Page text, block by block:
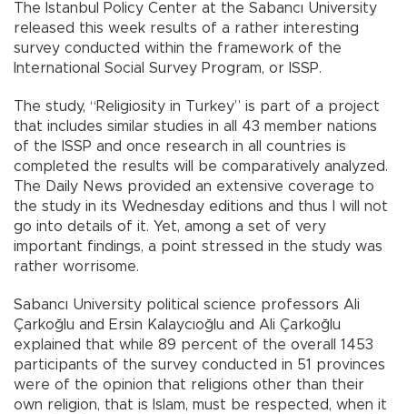
The Istanbul Policy Center at the Sabancı University
released this week results of a rather interesting
survey conducted within the framework of the
International Social Survey Program, or ISSP.
The study, “Religiosity in Turkey” is part of a project
that includes similar studies in all 43 member nations
of the ISSP and once research in all countries is
completed the results will be comparatively analyzed.
The Daily News provided an extensive coverage to
the study in its Wednesday editions and thus I will not
go into details of it. Yet, among a set of very
important findings, a point stressed in the study was
rather worrisome.
Sabancı University political science professors Ali
Çarkoğlu and Ersin Kalaycıoğlu and Ali Çarkoğlu
explained that while 89 percent of the overall 1453
participants of the survey conducted in 51 provinces
were of the opinion that religions other than their
own religion, that is Islam, must be respected, when it